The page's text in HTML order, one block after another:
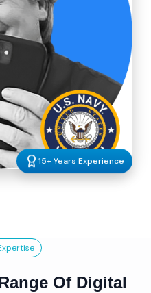
15+ Years Experience
Of Digital